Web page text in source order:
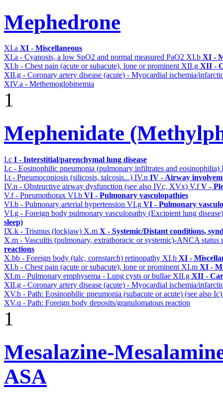
Mephedrone
XI.a XI - Miscellaneous
XI.a - Cyanosis, a low SpO2 and normal measured PaO2 XI.b XI -
XI.b - Chest pain (acute or subacute), lone or prominentXII.g XII -
XII.g - Coronary artery disease (acute) - Myocardial ischemia/
XIV.a - Methemoglobinemia
1
Mephenidate
I.c I - Interstitial/parenchymal lung disease
I.c - Eosinophilic pneumonia (pulmonary infiltrates and eosinophilia)
I.t - Pneumoconiosis (silicosis, talcosis...) IV.n IV - Airway
IV.n - Obstructive airway dysfunction (see also IVc, XVx) V.fV -
V.f - Pneumothorax VI.b VI - Pulmonary vasculopathies
VI.b - Pulmonary arterial hypertension VI.g VI - Pulmonary
VI.g - Foreign body pulmonary vasculopathy (Excipient lung
sleep)
IX.k - Trismus (lockjaw) X.m X - Systemic/Distant conditions,
X.m - Vascultis (pulmonary, extrathoracic or systemic)-ANCA
reactions
X.bb - Foreign body (talc, cornstarch) retinopathy XI.b XI -
XI.b - Chest pain (acute or subacute), lone or prominent XI.m XI -
XI.m - Pulmonary emphysema - Lung cysts or bullae XII.g XII -
XII.g - Coronary artery disease (acute) - Myocardial ischemia/
XV.b - Path: Eosinophilic pneumonia (subacute or acute) (see also
XV.q - Path: Foreign body deposits/granulomatous reaction
1
Mesalazine-
ASA